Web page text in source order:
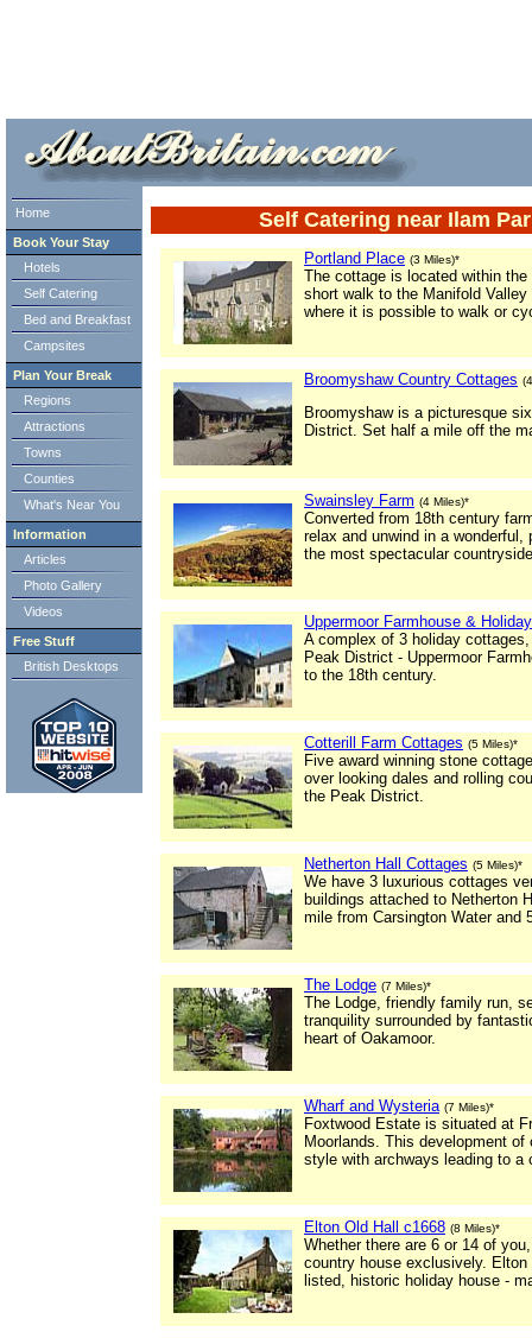
Self Catering near Ilam
Portland Place (3 Miles)*
The cottage is located within
short walk to the Manifold
where it is possible to walk or
Broomyshaw Country Cottages
Broomyshaw is a picturesque
District. Set half a mile off the
Swainsley Farm (4 Miles)*
Converted from 18th century
relax and unwind in a
the most spectacular
Uppermoor Farmhouse &
A complex of 3 holiday
Peak District - Uppermoor
to the 18th century.
Cotterill Farm Cottages (5 Miles)*
Five award winning stone
over looking dales and rolling
the Peak District.
Netherton Hall Cottages (5 Miles)*
We have 3 luxurious cottages
buildings attached to Netherton
mile from Carsington Water and
The Lodge (7 Miles)*
The Lodge, friendly family run,
tranquility surrounded by
heart of Oakamoor.
Wharf and Wysteria (7 Miles)*
Foxtwood Estate is situated at
Moorlands. This development
style with archways leading to a
Elton Old Hall c1668 (8 Miles)*
Whether there are 6 or 14 of
country house exclusively.
listed, historic holiday house -
Home
Book Your Stay
Hotels
Self Catering
Bed and Breakfast
Campsites
Plan Your Break
Regions
Attractions
Towns
Counties
What's Near You
Information
Articles
Photo Gallery
Videos
Free Stuff
British Desktops